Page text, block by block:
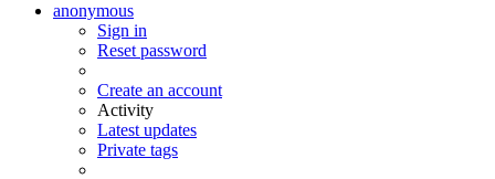
anonymous
Sign in
Reset password
Create an account
Activity
Latest updates
Private tags